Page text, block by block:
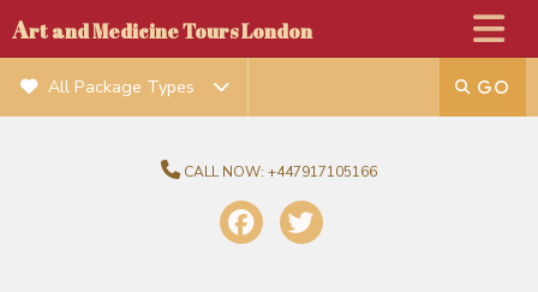
Art and Medicine Tours London
CALL NOW: +447917105166
All Package Types